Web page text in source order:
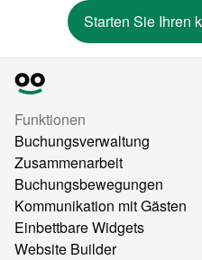
Starten Sie Ihren
Funktionen
Buchungsverwaltung
Zusammenarbeit
Buchungsbewegungen
Kommunikation mit Gästen
Einbettbare Widgets
Website Builder